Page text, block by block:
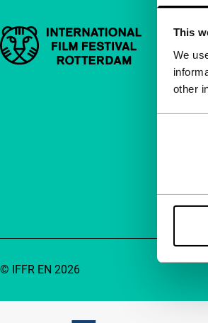
This
We
other
Important links
© IFFR EN 2026